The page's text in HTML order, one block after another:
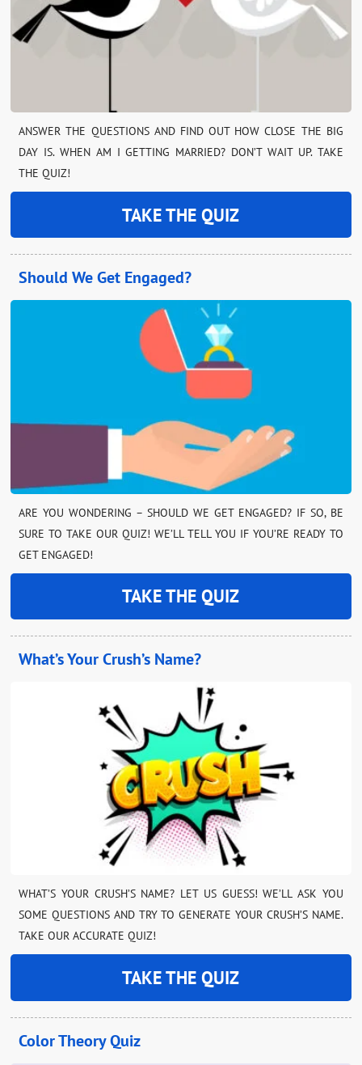
ANSWER THE QUESTIONS AND FIND OUT HOW CLOSE THE BIG
DAY IS. WHEN AM I GETTING MARRIED? DON’T WAIT UP. TAKE
THE QUIZ!
TAKE THE QUIZ
Should We Get Engaged?
ARE YOU WONDERING – SHOULD WE GET ENGAGED? IF SO, BE
SURE TO TAKE OUR QUIZ! WE’LL TELL YOU IF YOU’RE READY TO
GET ENGAGED!
TAKE THE QUIZ
What’s Your Crush’s Name?
WHAT’S YOUR CRUSH’S NAME? LET US GUESS! WE’LL ASK YOU
SOME QUESTIONS AND TRY TO GENERATE YOUR CRUSH’S NAME.
TAKE OUR ACCURATE QUIZ!
TAKE THE QUIZ
Color Theory Quiz